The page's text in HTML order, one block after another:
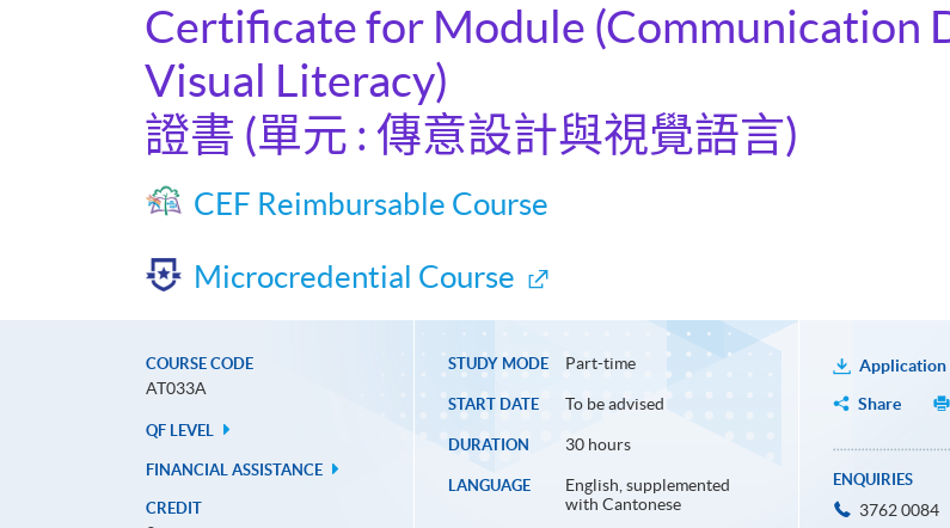
Certificate for Module (Communication
Visual Literacy)
證書 (單元 : 傳意設計與視覺語言)
CEF Reimbursable Course
Microcredential Course
COURSE CODE
AT033A
QF LEVEL
FINANCIAL ASSISTANCE
CREDIT
STUDY MODE Part-time
START DATE To be advised
DURATION 30 hours
LANGUAGE
English, supplemented
with Cantonese
Application
Share
ENQUIRIES
3762 0084